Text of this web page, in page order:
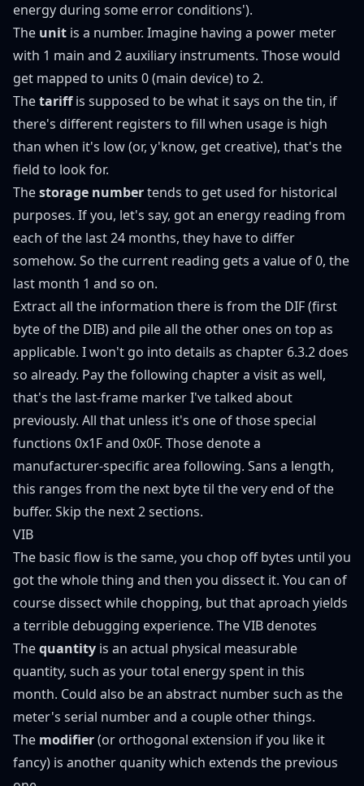
energy during some error conditions').
The unit is a number. Imagine having a power meter
with 1 main and 2 auxiliary instruments. Those would
get mapped to units 0 (main device) to 2.
Thetariffis supposed to be what it says on the tin, if
there's different registers to fill when usage is high
than when it's low (or, y'know, get creative), that's the
field to look for.
Thestorage numbertends to get used for historical
purposes. If you, let's say, got an energy reading from
each of the last 24 months, they have to differ
somehow. So the current reading gets a value of 0, the
last month 1 and so on.
Extract all the information there is from the DIF (first
byte of the DIB) and pile all the other ones on top as
applicable. I won't go into details as chapter 6.3.2 does
so already. Pay the following chapter a visit as well,
that's the last-frame marker I've talked about
previously. All that unless it's one of those special
functions 0x1F and 0x0F. Those denote a
manufacturer-specific area following. Sans a length,
this ranges from the next byte til the very end of the
buffer. Skip the next 2 sections.
VIB
The basic flow is the same, you chop off bytes until you
got the whole thing and then you dissect it. You can of
course dissect while chopping, but that aproach yields
a terrible debugging experience. The VIB denotes
Thequantity is an actual physical measurable
quantity, such as your total energy spent in this
month. Could also be an abstract number such as the
meter's serial number and a couple other things.
The modifier(or orthogonal extension if you like it
fancy) is another quanity which extends the previous